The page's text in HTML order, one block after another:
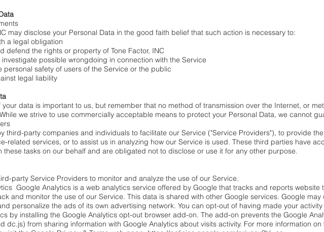
may disclose your Personal Data in the good faith belief that such action is necessary to:
a legal obligation
defend the rights or property of Tone Factor, INC
investigate possible wrongdoing in connection with the Service
personal safety of users of the Service or the public
legal liability
your data is important to us, but remember that no method of transmission over the Internet, or
we strive to use commercially acceptable means to protect your Personal Data, we cannot
third-party companies and individuals to facilitate our Service ("Service Providers"), to provide
related services, or to assist us in analyzing how our Service is used. These third parties have
these tasks on our behalf and are obligated not to disclose or use it for any other purpose.
party Service Providers to monitor and analyze the use of our Service.
Google Analytics is a web analytics service offered by Google that tracks and reports website
and monitor the use of our Service. This data is shared with other Google services. Google
personalize the ads of its own advertising network. You can opt-out of having made your
by installing the Google Analytics opt-out browser add-on. The add-on prevents the Google
dc.js) from sharing information with Google Analytics about visits activity. For more information